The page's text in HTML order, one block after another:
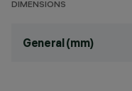
DIMENSIONS
General (mm)